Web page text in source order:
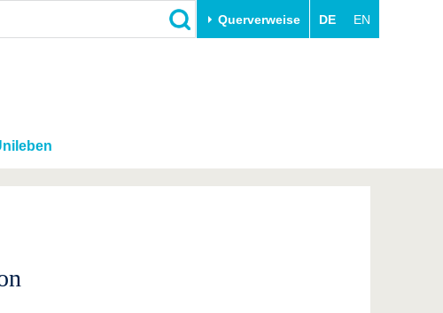
Querverweise DE EN